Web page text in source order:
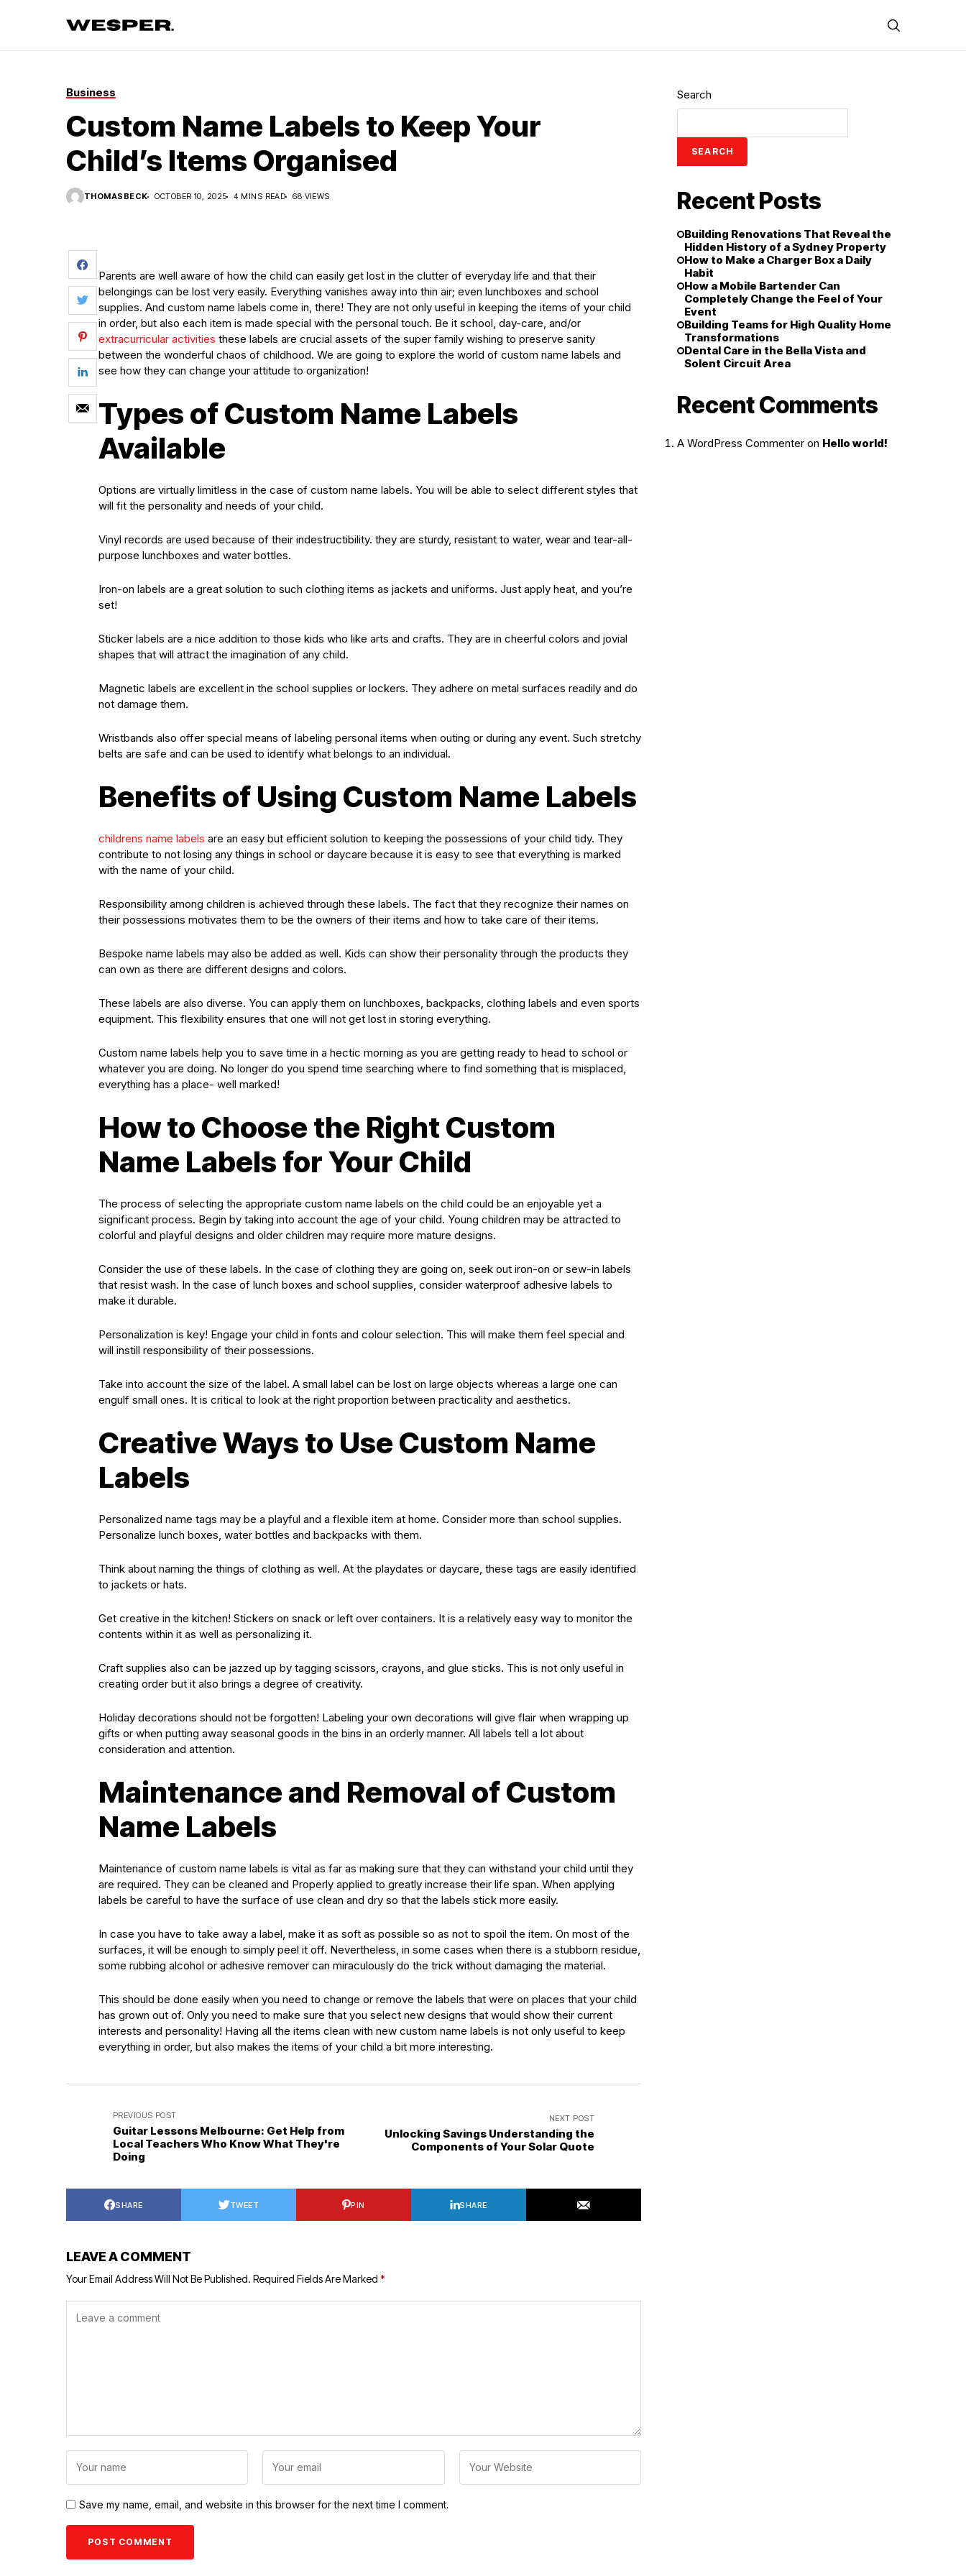
Business
Custom Name Labels to Keep Your
Child’s Items Organised
THOMASBECK OCTOBER 10, 2025 4 MINS READ 68 VIEWS
Parents are well aware of how the child can easily get lost in the clutter of everyday life and that their
belongings can be lost very easily. Everything vanishes away into thin air; even lunchboxes and school
supplies. And custom name labels come in, there! They are not only useful in keeping the items of your child
in order, but also each item is made special with the personal touch. Be it school, day-care, and/or
extracurricular activities these labels are crucial assets of the super family wishing to preserve sanity
between the wonderful chaos of childhood. We are going to explore the world of custom name labels and
see how they can change your attitude to organization!
Types of Custom Name Labels
Available
Options are virtually limitless in the case of custom name labels. You will be able to select different styles that
will fit the personality and needs of your child.
Vinyl records are used because of their indestructibility. they are sturdy, resistant to water, wear and tear-all-
purpose lunchboxes and water bottles.
Iron-on labels are a great solution to such clothing items as jackets and uniforms. Just apply heat, and you’re
set!
Sticker labels are a nice addition to those kids who like arts and crafts. They are in cheerful colors and jovial
shapes that will attract the imagination of any child.
Magnetic labels are excellent in the school supplies or lockers. They adhere on metal surfaces readily and do
not damage them.
Wristbands also offer special means of labeling personal items when outing or during any event. Such stretchy
belts are safe and can be used to identify what belongs to an individual.
Benefits of Using Custom Name Labels
childrens name labels are an easy but efficient solution to keeping the possessions of your child tidy. They
contribute to not losing any things in school or daycare because it is easy to see that everything is marked
with the name of your child.
Responsibility among children is achieved through these labels. The fact that they recognize their names on
their possessions motivates them to be the owners of their items and how to take care of their items.
Bespoke name labels may also be added as well. Kids can show their personality through the products they
can own as there are different designs and colors.
These labels are also diverse. You can apply them on lunchboxes, backpacks, clothing labels and even sports
equipment. This flexibility ensures that one will not get lost in storing everything.
Custom name labels help you to save time in a hectic morning as you are getting ready to head to school or
whatever you are doing. No longer do you spend time searching where to find something that is misplaced,
everything has a place- well marked!
How to Choose the Right Custom
Name Labels for Your Child
The process of selecting the appropriate custom name labels on the child could be an enjoyable yet a
significant process. Begin by taking into account the age of your child. Young children may be attracted to
colorful and playful designs and older children may require more mature designs.
Consider the use of these labels. In the case of clothing they are going on, seek out iron-on or sew-in labels
that resist wash. In the case of lunch boxes and school supplies, consider waterproof adhesive labels to
make it durable.
Personalization is key! Engage your child in fonts and colour selection. This will make them feel special and
will instill responsibility of their possessions.
Take into account the size of the label. A small label can be lost on large objects whereas a large one can
engulf small ones. It is critical to look at the right proportion between practicality and aesthetics.
Creative Ways to Use Custom Name
Labels
Personalized name tags may be a playful and a flexible item at home. Consider more than school supplies.
Personalize lunch boxes, water bottles and backpacks with them.
Think about naming the things of clothing as well. At the playdates or daycare, these tags are easily identified
to jackets or hats.
Get creative in the kitchen! Stickers on snack or left over containers. It is a relatively easy way to monitor the
contents within it as well as personalizing it.
Craft supplies also can be jazzed up by tagging scissors, crayons, and glue sticks. This is not only useful in
creating order but it also brings a degree of creativity.
Holiday decorations should not be forgotten! Labeling your own decorations will give flair when wrapping up
gifts or when putting away seasonal goods in the bins in an orderly manner. All labels tell a lot about
consideration and attention.
Maintenance and Removal of Custom
Name Labels
Maintenance of custom name labels is vital as far as making sure that they can withstand your child until they
are required. They can be cleaned and Properly applied to greatly increase their life span. When applying
labels be careful to have the surface of use clean and dry so that the labels stick more easily.
In case you have to take away a label, make it as soft as possible so as not to spoil the item. On most of the
surfaces, it will be enough to simply peel it off. Nevertheless, in some cases when there is a stubborn residue,
some rubbing alcohol or adhesive remover can miraculously do the trick without damaging the material.
This should be done easily when you need to change or remove the labels that were on places that your child
has grown out of. Only you need to make sure that you select new designs that would show their current
interests and personality! Having all the items clean with new custom name labels is not only useful to keep
everything in order, but also makes the items of your child a bit more interesting.
PREVIOUS POST
Guitar Lessons Melbourne: Get Help from
Local Teachers Who Know What They're
Doing
NEXT POST
Unlocking Savings Understanding the
Components of Your Solar Quote
SHARE TWEET PIN SHARE
LEAVE A COMMENT
Your Email Address Will Not Be Published. Required Fields Are Marked *
Save my name, email, and website in this browser for the next time I comment.
Search
SEARCH
Recent Posts
Building Renovations That Reveal the
Hidden History of a Sydney Property
How to Make a Charger Box a Daily
Habit
How a Mobile Bartender Can
Completely Change the Feel of Your
Event
Building Teams for High Quality Home
Transformations
Dental Care in the Bella Vista and
Solent Circuit Area
Recent Comments
A WordPress Commenter on Hello world!